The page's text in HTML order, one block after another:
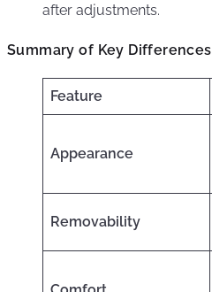
after adjustments.
Summary of Key Differences
Feature
Appearance
Removability